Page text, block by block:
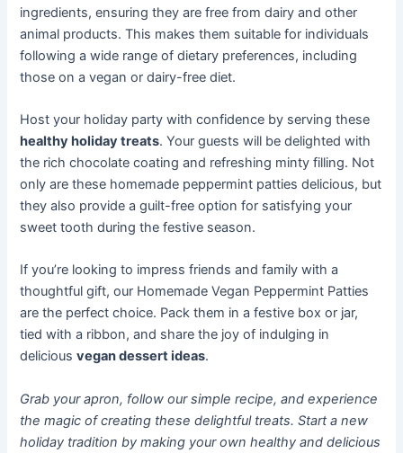
ingredients, ensuring they are free from dairy and other
animal products. This makes them suitable for individuals
following a wide range of dietary preferences, including
those on a vegan or dairy-free diet.
Host your holiday party with confidence by serving these
healthy holiday treats. Your guests will be delighted with
the rich chocolate coating and refreshing minty filling. Not
only are these homemade peppermint patties delicious, but
they also provide a guilt-free option for satisfying your
sweet tooth during the festive season.
If you’re looking to impress friends and family with a
thoughtful gift, our Homemade Vegan Peppermint Patties
are the perfect choice. Pack them in a festive box or jar,
tied with a ribbon, and share the joy of indulging in
deliciousvegan dessert ideas.
Grab your apron, follow our simple recipe, and experience
the magic of creating these delightful treats. Start a new
holiday tradition by making your own healthy and delicious